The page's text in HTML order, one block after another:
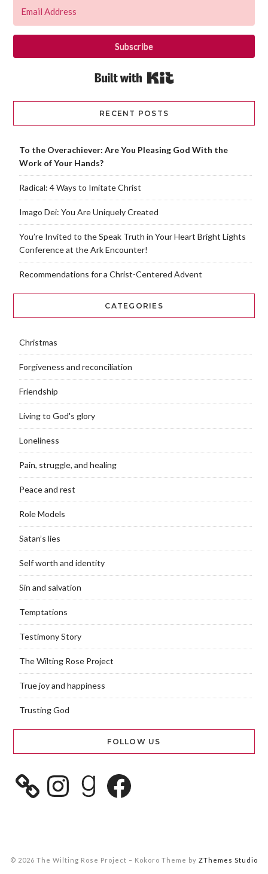
Subscribe
RECENT POSTS
To the Overachiever: Are You Pleasing God With the
Work of Your Hands?
Radical: 4 Ways to Imitate Christ
Imago Dei: You Are Uniquely Created
You’re Invited to the Speak Truth in Your Heart Bright Lights
Conference at the Ark Encounter!
Recommendations for a Christ-Centered Advent
CATEGORIES
Christmas
Forgiveness and reconciliation
Friendship
Living to God's glory
Loneliness
Pain, struggle, and healing
Peace and rest
Role Models
Satan’s lies
Self worth and identity
Sin and salvation
Temptations
Testimony Story
The Wilting Rose Project
True joy and happiness
Trusting God
FOLLOW US
© 2026 The Wilting Rose Project – Kokoro Theme by ZThemes Studio